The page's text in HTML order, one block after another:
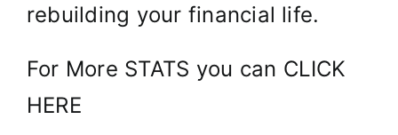
rebuilding your financial life.
For More STATS you can CLICK
HERE